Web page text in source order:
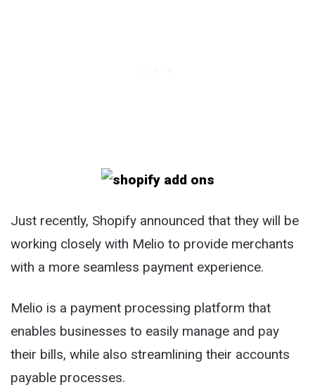
Just recently, Shopify announced that they will be
working closely with Melio to provide merchants
with a more seamless payment experience.
Melio is a payment processing platform that
enables businesses to easily manage and pay
their bills, while also streamlining their accounts
payable processes.